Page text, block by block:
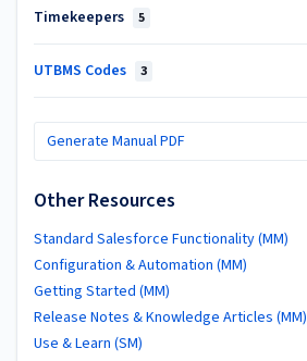
Timekeepers 5
UTBMS Codes 3
Generate Manual PDF
Other Resources
Standard Salesforce Functionality (MM)
Configuration & Automation (MM)
Getting Started (MM)
Release Notes & Knowledge Articles (MM)
Use & Learn (SM)